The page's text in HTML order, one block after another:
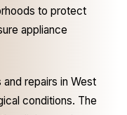
to protect
appliance
and repairs in West
conditions. The